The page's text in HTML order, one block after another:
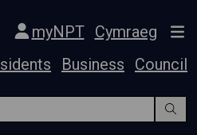
myNPT
Cymraeg
Business Council